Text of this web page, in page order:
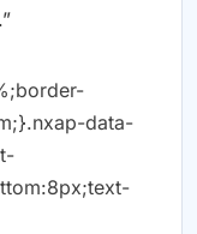
data-